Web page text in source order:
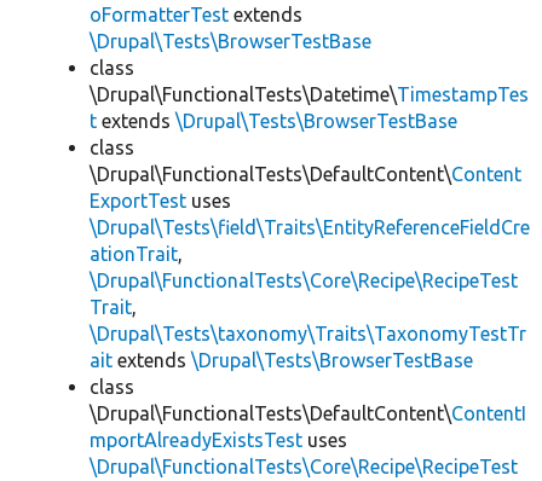
oFormatterTest extends
\Drupal\Tests\BrowserTestBase
class
\Drupal\FunctionalTests\Datetime\TimestampTes
t extends \Drupal\Tests\BrowserTestBase
class
\Drupal\FunctionalTests\DefaultContent\Content
ExportTest uses
\Drupal\Tests\field\Traits\EntityReferenceFieldCre
ationTrait,
\Drupal\FunctionalTests\Core\Recipe\RecipeTest
Trait,
\Drupal\Tests\taxonomy\Traits\TaxonomyTestTr
ait extends \Drupal\Tests\BrowserTestBase
class
\Drupal\FunctionalTests\DefaultContent\ContentI
mportAlreadyExistsTest uses
\Drupal\FunctionalTests\Core\Recipe\RecipeTest